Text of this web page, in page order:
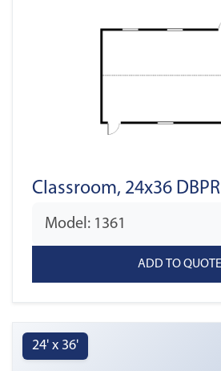
Classroom, 24x36 DBPR
Model: 1361
24' x 36'